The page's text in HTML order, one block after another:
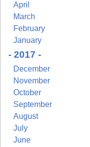
April
March
February
January
- 2017 -
December
November
October
September
August
July
June